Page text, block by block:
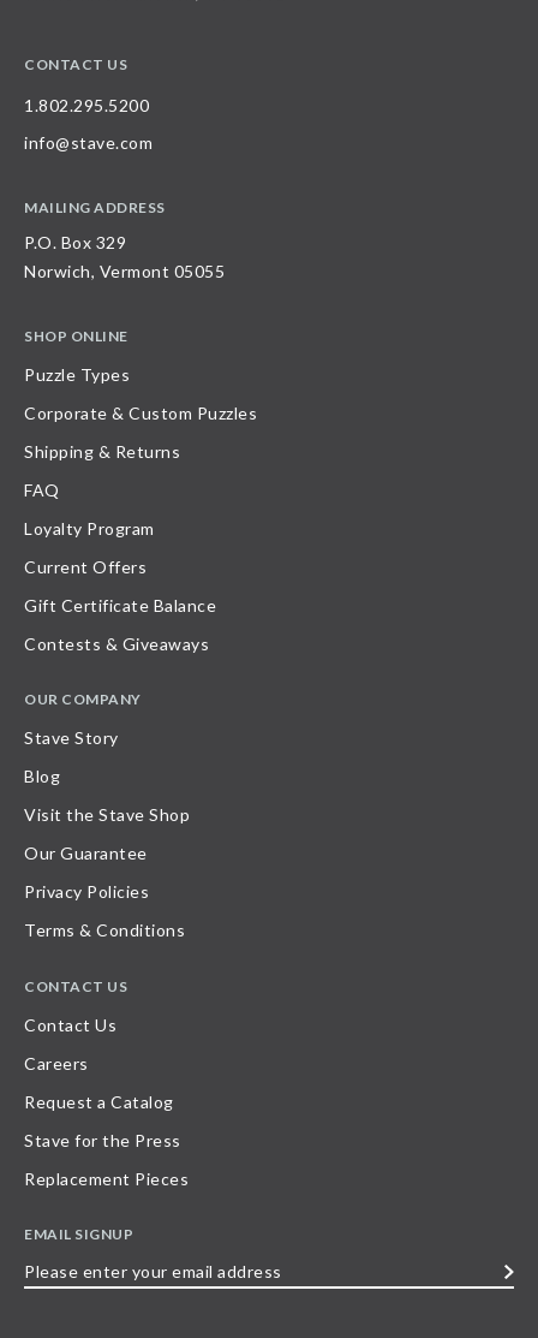
CONTACT US
1.802.295.5200
info@stave.com
MAILING ADDRESS
P.O. Box 329
Norwich, Vermont 05055
SHOP ONLINE
Puzzle Types
Corporate & Custom Puzzles
Shipping & Returns
FAQ
Loyalty Program
Current Offers
Gift Certificate Balance
Contests & Giveaways
OUR COMPANY
Stave Story
Blog
Visit the Stave Shop
Our Guarantee
Privacy Policies
Terms & Conditions
CONTACT US
Contact Us
Careers
Request a Catalog
Stave for the Press
Replacement Pieces
EMAIL SIGNUP